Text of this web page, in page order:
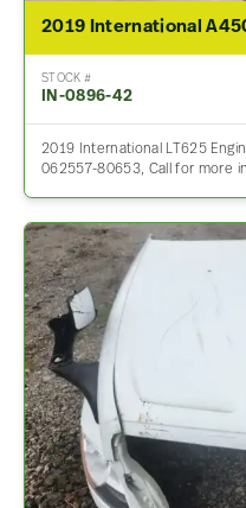
STOCK #
IN-0896-42
2019 International LT625
062557-80653, Call for more